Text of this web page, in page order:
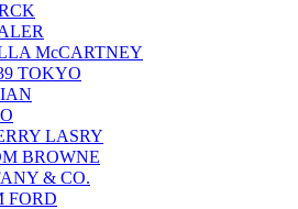
McCARTNEY
TOKYO
LASRY
BROWNE
& CO.
FORD